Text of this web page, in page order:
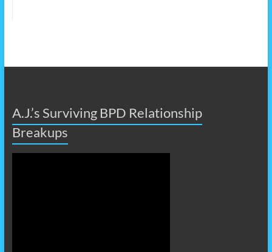
A.J.’s Surviving BPD Relationship
Breakups